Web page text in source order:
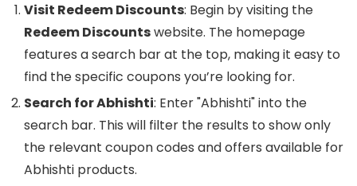
Visit Redeem Discounts: Begin by visiting the
Redeem Discountswebsite. The homepage
features a search bar at the top, making it easy to
find the specific coupons you’re looking for.
Search for Abhishti: Enter "Abhishti" into the
search bar. This will filter the results to show only
the relevant coupon codes and offers available for
Abhishti products.